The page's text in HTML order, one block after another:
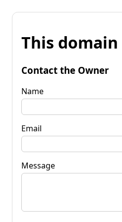
This
Contact the Owner
Name
Email
Message